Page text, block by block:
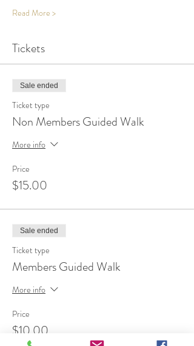
Read More >
Tickets
Sale ended
Ticket type
Non Members Guided Walk
More info
Price
$15.00
Sale ended
Ticket type
Members Guided Walk
More info
Price
$10.00